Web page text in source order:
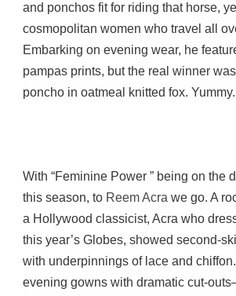
and ponchos fit for riding that horse,
cosmopolitan women who travel all
Embarking on evening wear, he
pampas prints, but the real winner
poncho in oatmeal knitted fox. Yummy.
With “Feminine Power ” being on the
this season, to Reem Acra we go. A
a Hollywood classicist, Acra who
this year’s Globes, showed second-
with underpinnings of lace and
evening gowns with dramatic cut-